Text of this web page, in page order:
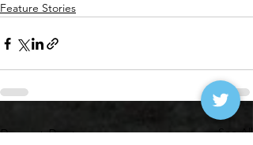
Feature Stories
Recent Posts See All